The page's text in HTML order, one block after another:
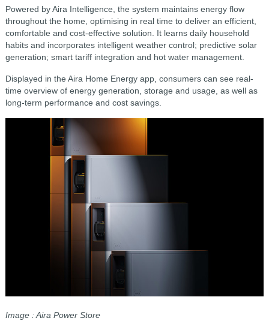
Powered by Aira Intelligence, the system maintains energy flow
throughout the home, optimising in real time to deliver an efficient,
comfortable and cost-effective solution. It learns daily household
habits and incorporates intelligent weather control; predictive solar
generation; smart tariff integration and hot water management.
Displayed in the Aira Home Energy app, consumers can see real-
time overview of energy generation, storage and usage, as well as
long-term performance and cost savings.
Image : Aira Power Store